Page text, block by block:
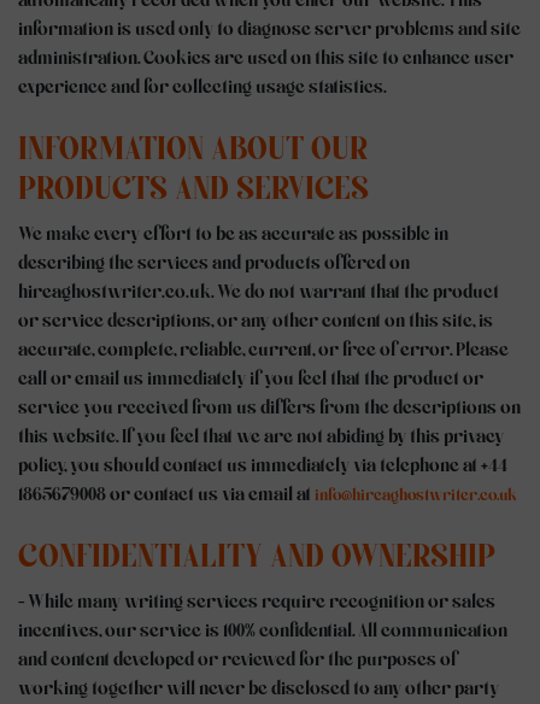
information is used only to diagnose server problems and site
administration. Cookies are used on this site to enhance user
experience and for collecting usage statistics.
INFORMATION ABOUT OUR
PRODUCTS AND SERVICES
We make every effort to be as accurate as possible in
describing the services and products offered on
hireaghostwriter.co.uk. We do not warrant that the product
or service descriptions, or any other content on this site, is
accurate, complete, reliable, current, or free of error. Please
call or email us immediately if you feel that the product or
service you received from us differs from the descriptions on
this website. If you feel that we are not abiding by this privacy
policy, you should contact us immediately via telephone at +44
1865679008 or contact us via email at info@hireaghostwriter.co.uk
CONFIDENTIALITY AND OWNERSHIP
- While many writing services require recognition or sales
incentives, our service is 100% confidential. All communication
and content developed or reviewed for the purposes of
working together will never be disclosed to any other party